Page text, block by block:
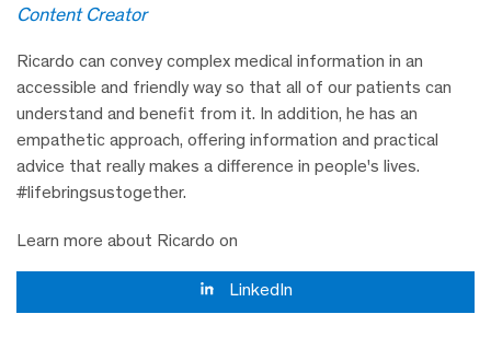
Content Creator
Ricardo can convey complex medical information in an
accessible and friendly way so that all of our patients can
understand and benefit from it. In addition, he has an
empathetic approach, offering information and practical
advice that really makes a difference in people's lives.
#lifebringsustogether.
Learn more about Ricardo on
LinkedIn